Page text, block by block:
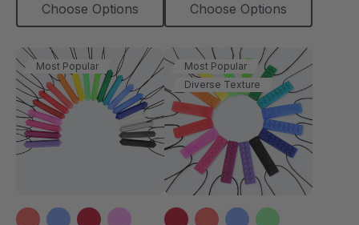
Choose Options Choose Options
Most Popular
Most Popular
Diverse Texture